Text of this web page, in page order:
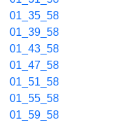
01_35_58
01_39_58
01_43_58
01_47_58
01_51_58
01_55_58
01_59_58